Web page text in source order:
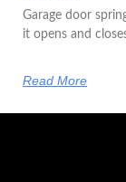
Garage door
it opens and
Read More